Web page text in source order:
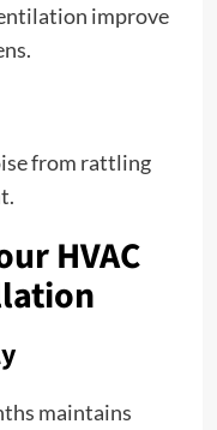
improve
from rattling
HVAC
maintains